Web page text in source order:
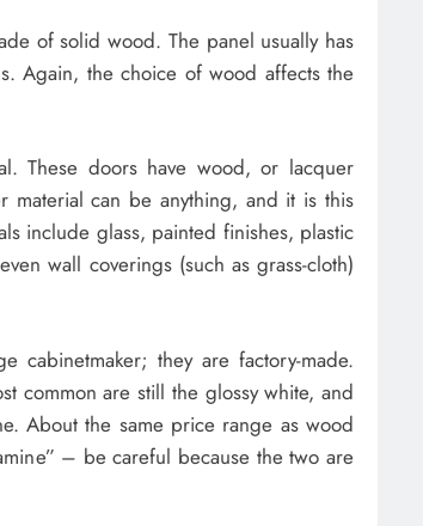
of solid wood. The panel usually has
Again, the choice of wood affects the
These doors have wood, or lacquer
material can be anything, and it is this
include glass, painted finishes, plastic
wall coverings (such as grass-cloth)
cabinetmaker; they are factory-made.
common are still the glossy white, and
About the same price range as wood
– be careful because the two are